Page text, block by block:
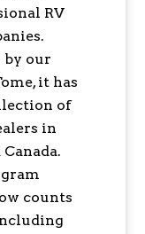
RV
by our
it has
of
in
counts